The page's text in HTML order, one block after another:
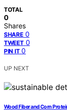
TOTAL
0
Shares
SHARE 0
TWEET 0
PIN IT 0
UP NEXT
Wood Fiber and Corn